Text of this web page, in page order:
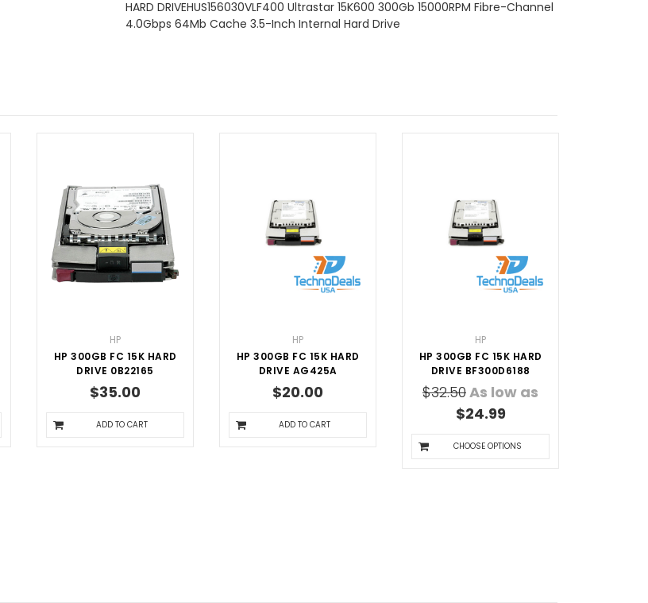
HARD DRIVEHUS156030VLF400 Ultrastar 15K600 300Gb 15000RPM Fibre-Channel
4.0Gbps 64Mb Cache 3.5-Inch Internal Hard Drive
HP
HP 300GB FC 15K HARD
DRIVE 0B22165
$35.00
ADD TO CART
HP
HP 300GB FC 15K HARD
DRIVE AG425A
$20.00
ADD TO CART
HP
HP 300GB FC 15K HARD
DRIVE BF300D6188
$32.50As low as
$24.99
CHOOSE OPTIONS